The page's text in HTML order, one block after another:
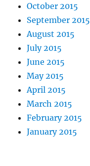
October 2015
September 2015
August 2015
July 2015
June 2015
May 2015
April 2015
March 2015
February 2015
January 2015